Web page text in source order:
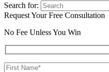
Search for:
Request Your Free Consultation
No Fee Unless You Win